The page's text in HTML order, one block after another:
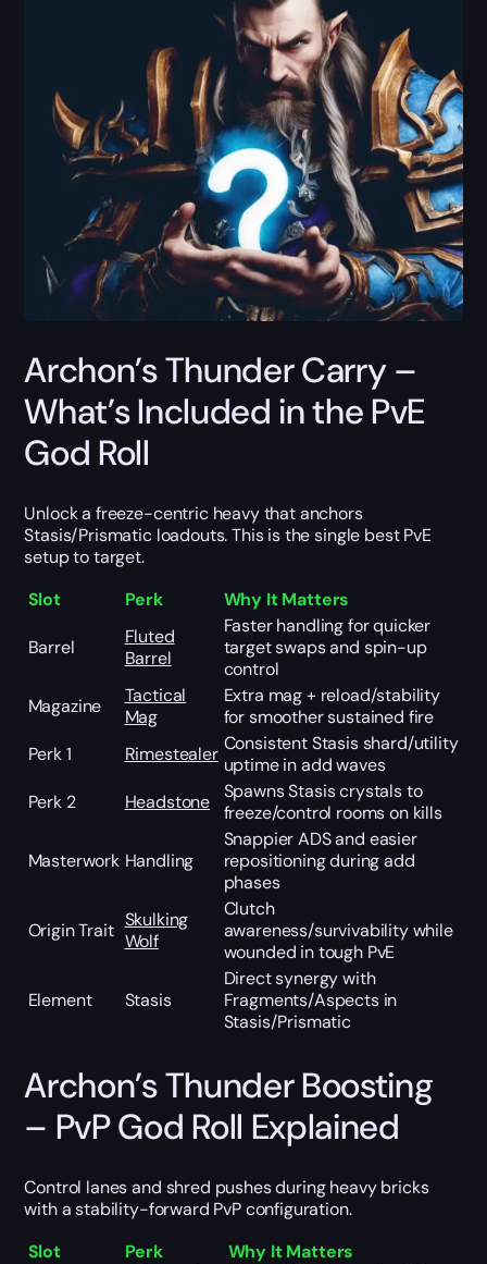
Archon’s Thunder Carry –
What’s Included in the PvE
God Roll
Unlock a freeze-centric heavy that anchors
Stasis/Prismatic loadouts. This is the single best PvE
setup to target.
Slot
Perk Why It Matters
Barrel
Fluted
Barrel
Faster handling for quicker
target swaps and spin-up
control
Magazine
Tactical
Mag
Extra mag + reload/stability
for smoother sustained fire
Perk 1
Rimestealer Consistent Stasis shard/utility
uptime in add waves
Perk 2
Headstone
Spawns Stasis crystals to
freeze/control rooms on kills
Masterwork Handling
Snappier ADS and easier
repositioning during add
phases
Origin Trait Skulking
Wolf
Clutch
awareness/survivability while
wounded in tough PvE
Element Stasis
Direct synergy with
Fragments/Aspects in
Stasis/Prismatic
Archon’s Thunder Boosting
– PvP God Roll Explained
Control lanes and shred pushes during heavy bricks
with a stability-forward PvP configuration.
Slot
Perk
Why It Matters